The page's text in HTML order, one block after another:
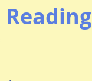
Reading